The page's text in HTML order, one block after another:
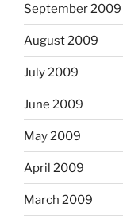
September 2009
August 2009
July 2009
June 2009
May 2009
April 2009
March 2009